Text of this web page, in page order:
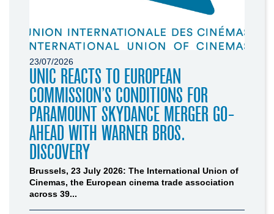
23/07/2026
UNIC REACTS TO EUROPEAN
COMMISSION’S CONDITIONS FOR
PARAMOUNT SKYDANCE MERGER GO-
AHEAD WITH WARNER BROS.
DISCOVERY
Brussels, 23 July 2026: The International Union of
Cinemas, the European cinema trade association
across 39...